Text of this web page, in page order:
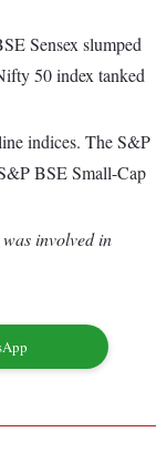
Sensex slumped
50 index tanked
indices. The S&P
BSE Small-Cap
involved in